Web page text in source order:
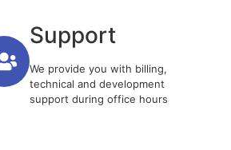
Support
We provide you with billing,
technical and development
support during office hours